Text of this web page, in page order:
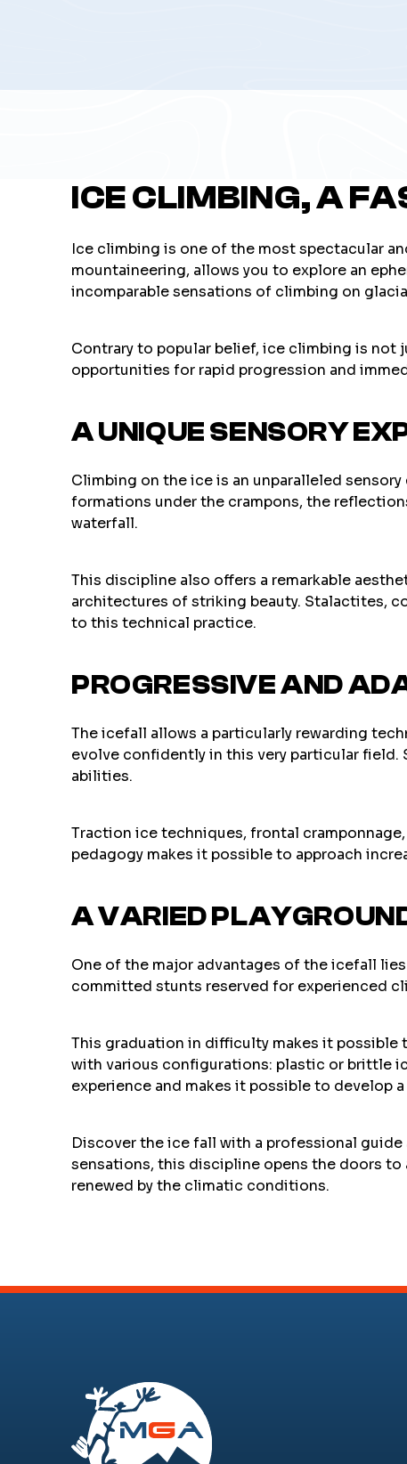
ICE CLIMBING, A
Ice climbing is one of the most spectacular
mountaineering, allows you to explore an
incomparable sensations of climbing on
Contrary to popular belief, ice climbing is not
opportunities for rapid progression and
A UNIQUE SENSORY
Climbing on the ice is an unparalleled
formations under the crampons, the
waterfall.
This discipline also offers a remarkable
architectures of striking beauty. Stalactites,
to this technical practice.
PROGRESSIVE AND
The icefall allows a particularly rewarding
evolve confidently in this very particular field.
abilities.
Traction ice techniques, frontal
pedagogy makes it possible to approach
A VARIED
One of the major advantages of the icefall
committed stunts reserved for experienced
This graduation in difficulty makes it
with various configurations: plastic or brittle
experience and makes it possible to develop
Discover the ice fall with a professional
sensations, this discipline opens the doors
renewed by the climatic conditions.